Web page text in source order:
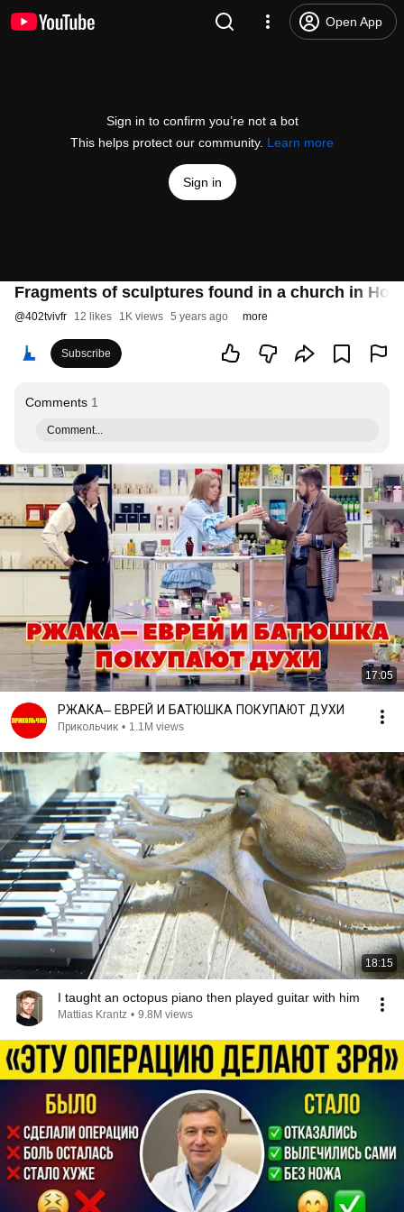
Open App
Sign in to confirm you’re not a bot
This helps protect our community. Learn more
Sign in
Fragments of sculptures found in a church in
@402tvivfr 12 likes 1K views 5 years ago more
Subscribe
Comments 1
Comment...
17:05
РЖАКА– ЕВРЕЙ И БАТЮШКА ПОКУПАЮТ ДУХИ
Прикольчик • 1.1M views
18:15
I taught an octopus piano then played guitar with him
Mattias Krantz • 9.8M views